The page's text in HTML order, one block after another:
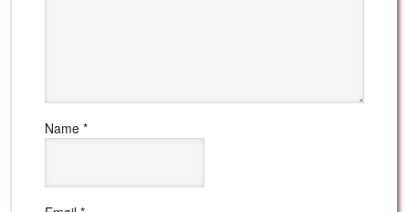
Name*